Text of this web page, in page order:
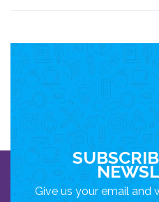
Give us your email and